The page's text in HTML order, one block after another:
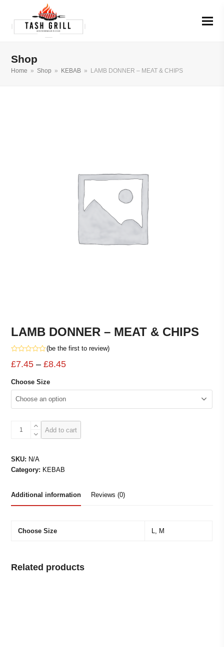
Shop
Home » Shop » KEBAB » LAMB DONNER – MEAT & CHIPS
LAMB DONNER – MEAT & CHIPS
0
of
5
(be the first to review)
£7.45 – £8.45Price
£7.45
through
£8.45
Choose Size
LAMB
DONNER
MEAT
&
Add to cart
SKU: N/A
Category: KEBAB
Additional information Reviews (0)
Choose Size L, M
Related products